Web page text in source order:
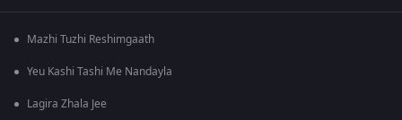
Mazhi Tuzhi Reshimgaath
Yeu Kashi Tashi Me Nandayla
Lagira Zhala Jee